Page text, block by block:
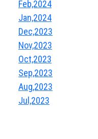
Feb,2024
Jan,2024
Dec,2023
Nov,2023
Oct,2023
Sep,2023
Aug,2023
Jul,2023